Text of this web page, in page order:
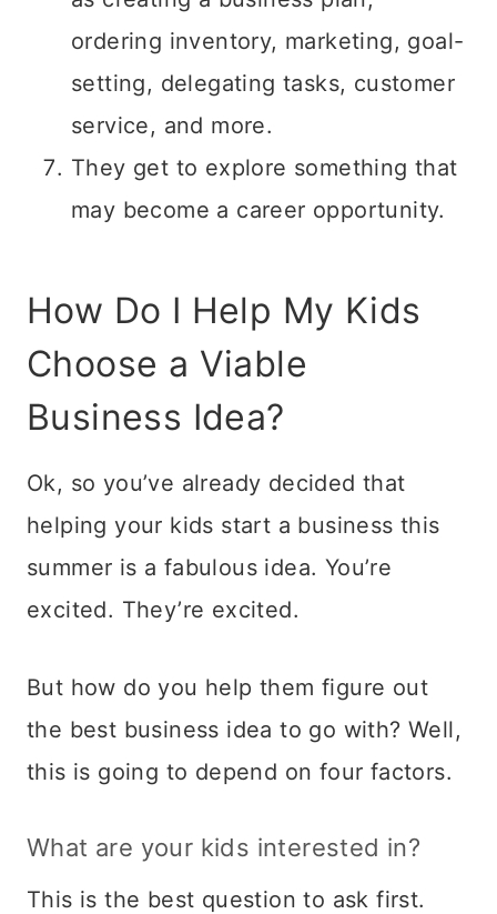
ordering inventory, marketing, goal-
setting, delegating tasks, customer
service, and more.
They get to explore something that
may become a career opportunity.
How Do I Help My Kids
Choose a Viable
Business Idea?
Ok, so you’ve already decided that
helping your kids start a business this
summer is a fabulous idea. You’re
excited. They’re excited.
But how do you help them figure out
the best business idea to go with? Well,
this is going to depend on four factors.
What are your kids interested in?
This is the best question to ask first.